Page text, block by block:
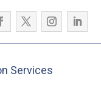
Services